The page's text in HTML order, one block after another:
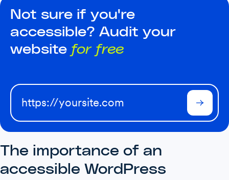
Not sure if you're
accessible? Audit your
website for free
The importance of an
accessible WordPress